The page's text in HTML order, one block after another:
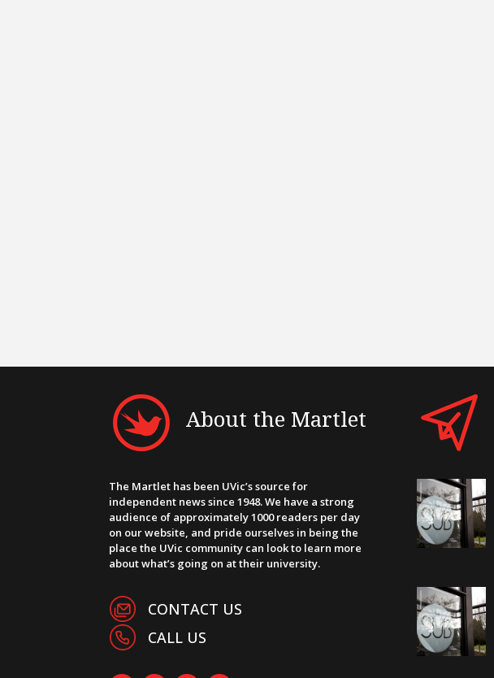
About the Martlet
The Martlet has been UVic’s source for
independent news since 1948. We have a strong
audience of approximately 1000 readers per day
on our website, and pride ourselves in being the
place the UVic community can look to learn more
about what’s going on at their university.
CONTACT US
CALL US